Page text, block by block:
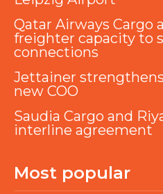
Qatar Airways Cargo
freighter capacity to
connections
Jettainer
new COO
Saudia Cargo and
interline agreement
Most popular